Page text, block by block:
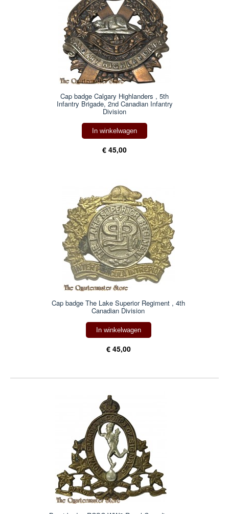
Cap badge Calgary Highlanders , 5th
Infantry Brigade, 2nd Canadian Infantry
Division
In winkelwagen
€ 45,00
Cap badge The Lake Superior Regiment , 4th
Canadian Division
In winkelwagen
€ 45,00